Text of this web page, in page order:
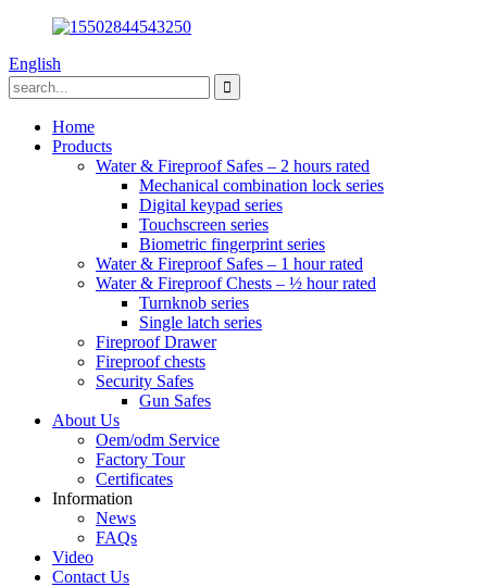
English
Home
Products
Water & Fireproof Safes – 2 hours rated
Mechanical combination lock series
Digital keypad series
Touchscreen series
Biometric fingerprint series
Water & Fireproof Safes – 1 hour rated
Water & Fireproof Chests – ½ hour rated
Turnknob series
Single latch series
Fireproof Drawer
Fireproof chests
Security Safes
Gun Safes
About Us
Oem/odm Service
Factory Tour
Certificates
Information
News
FAQs
Video
Contact Us